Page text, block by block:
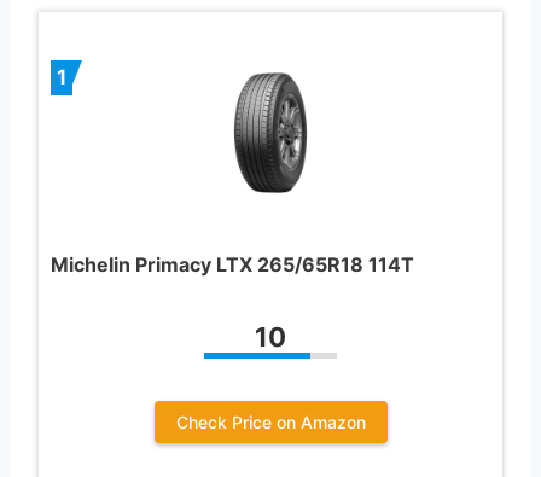
1
Michelin Primacy LTX 265/65R18 114T
10
Check Price on Amazon